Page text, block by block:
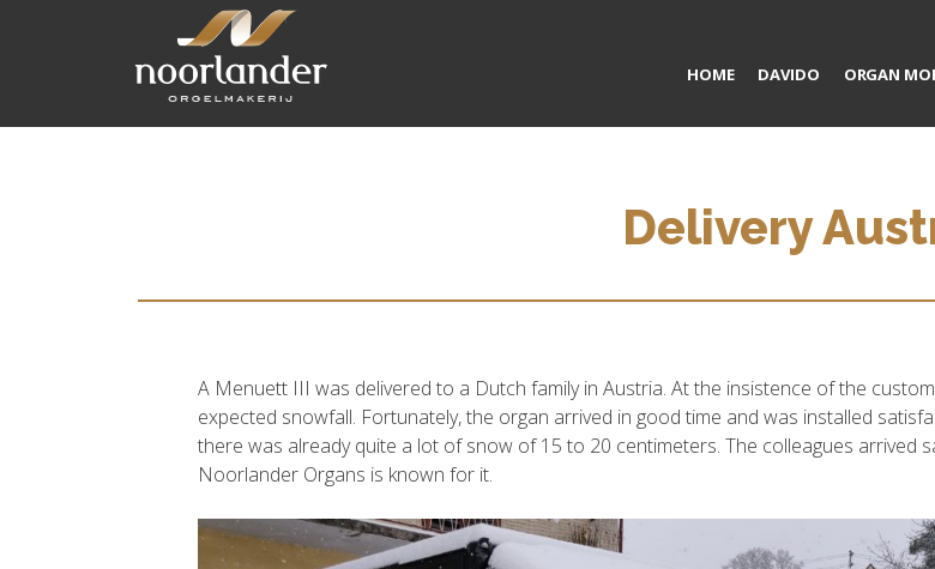
HOME DAVIDO ORGAN
Delivery
A Menuett III was delivered to a Dutch family in Austria. At the insistence of the
expected snowfall. Fortunately, the organ arrived in good time and was installed
there was already quite a lot of snow of 15 to 20 centimeters. The colleagues arrived
Noorlander Organs is known for it.